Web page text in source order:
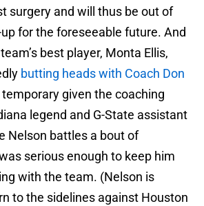
surgery and will thus be out of
for the foreseeable future. And
best player, Monta Ellis,
butting heads with Coach Don
temporary given the coaching
legend and G-State assistant
Nelson battles a bout of
serious enough to keep him
with the team. (Nelson is
to the sidelines against Houston